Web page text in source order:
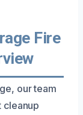
Fire
our team
cleanup